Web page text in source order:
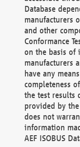
Database
manufacturers
and other
Conformance
on the basis of
manufacturers
have any
completeness
the test results
provided by the
does not
information
AEF ISOBUS